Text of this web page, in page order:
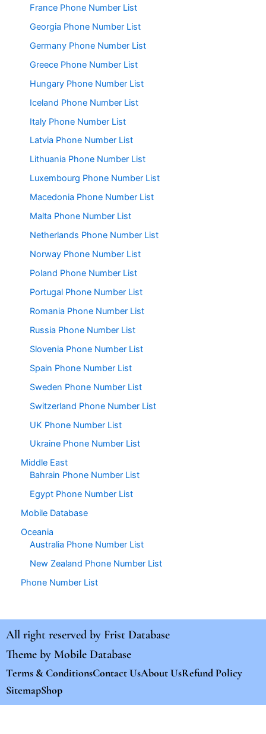
France Phone Number List
Georgia Phone Number List
Germany Phone Number List
Greece Phone Number List
Hungary Phone Number List
Iceland Phone Number List
Italy Phone Number List
Latvia Phone Number List
Lithuania Phone Number List
Luxembourg Phone Number List
Macedonia Phone Number List
Malta Phone Number List
Netherlands Phone Number List
Norway Phone Number List
Poland Phone Number List
Portugal Phone Number List
Romania Phone Number List
Russia Phone Number List
Slovenia Phone Number List
Spain Phone Number List
Sweden Phone Number List
Switzerland Phone Number List
UK Phone Number List
Ukraine Phone Number List
Middle East
Bahrain Phone Number List
Egypt Phone Number List
Mobile Database
Oceania
Australia Phone Number List
New Zealand Phone Number List
Phone Number List
All right reserved by Frist Database
Theme by Mobile Database
Terms & ConditionsContact UsAbout UsRefund Policy
SitemapShop